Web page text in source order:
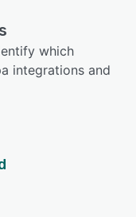
which
integrations and